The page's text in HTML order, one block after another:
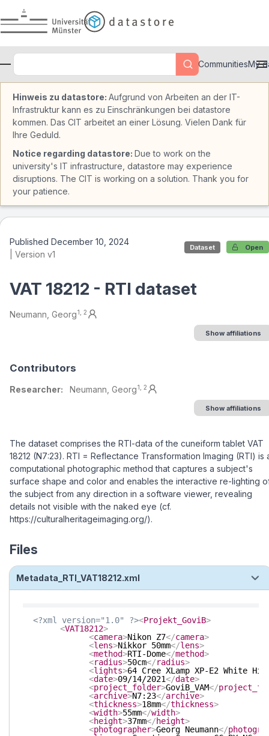
Skip to main
CommunitiesMy
Hinweis zu datastore: Aufgrund von Arbeiten an der IT-
Infrastruktur kann es zu Einschränkungen bei datastore
kommen. Das CIT arbeitet an einer Lösung. Vielen Dank für
Ihre Geduld.
Notice regarding datastore: Due to work on the
university's IT infrastructure, datastore may experience
disruptions. The CIT is working on a solution. Thank you for
your patience.
Published December 10, 2024
| Version v1
Dataset Open
VAT 18212 - RTI dataset
Authors/Creators
Neumann, Georg1, 2
Show affiliations
Contributors
Researcher: Neumann, Georg1, 2
Show affiliations
Description
The dataset comprises the RTI-data of the cuneiform tablet VAT
18212 (N7:23). RTI = Reflectance Transformation Imaging (RTI) is
computational photographic method that captures a subject's
surface shape and color and enables the interactive re-lighting
the subject from any direction in a software viewer, revealing
details not visible with the naked eye (cf.
https://culturalheritageimaging.org/).
Files
Metadata_RTI_VAT18212.xml